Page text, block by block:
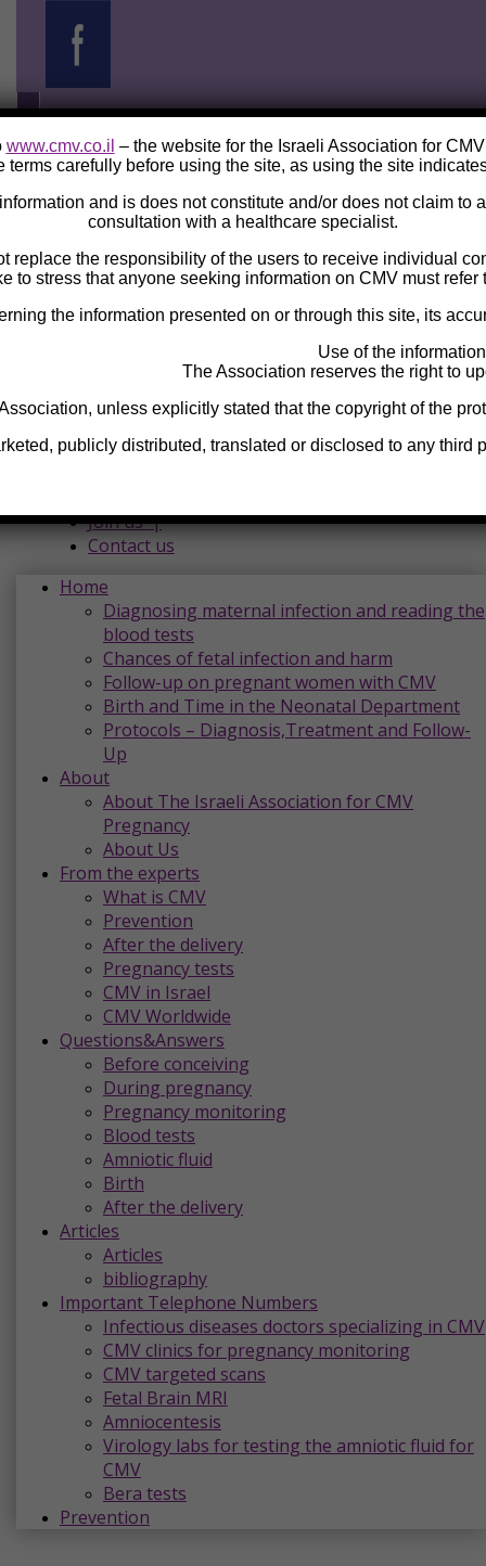
Join us |
Contact us
Home
Diagnosing maternal infection and reading the
blood tests
Chances of fetal infection and harm
Follow-up on pregnant women with CMV
Birth and Time in the Neonatal Department
Protocols – Diagnosis,Treatment and Follow-
Up
About
About The Israeli Association for CMV
Pregnancy
About Us
From the experts
What is CMV
Prevention
After the delivery
Pregnancy tests
CMV in Israel
CMV Worldwide
Questions&Answers
Before conceiving
During pregnancy
Pregnancy monitoring
Blood tests
Amniotic fluid
Birth
After the delivery
Articles
Articles
bibliography
Important Telephone Numbers
Infectious diseases doctors specializing in CMV
CMV clinics for pregnancy monitoring
CMV targeted scans
Fetal Brain MRI
Amniocentesis
Virology labs for testing the amniotic fluid for
CMV
Bera tests
Prevention
www.cmv.co.il – the website for the Israeli Association for
terms carefully before using the site, as using the site
and is does not constitute and/or does not claim
consultation with a healthcare specialist.
the responsibility of the users to receive individual
to stress that anyone seeking information on CMV must
the information presented on or through this site, its
Use of the
The Association reserves the right to
unless explicitly stated that the copyright of the
publicly distributed, translated or disclosed to any